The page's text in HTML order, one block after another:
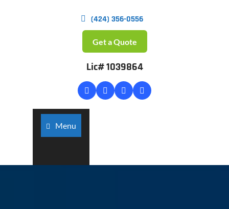
(424) 356-0556
Get a Quote
Lic# 1039864
Menu